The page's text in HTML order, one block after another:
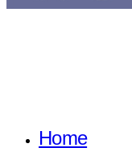
Home